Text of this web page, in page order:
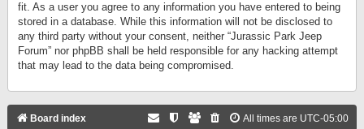
fit. As a user you agree to any information you have entered to being
stored in a database. While this information will not be disclosed to
any third party without your consent, neither “Jurassic Park Jeep
Forum” nor phpBB shall be held responsible for any hacking attempt
that may lead to the data being compromised.
Board index All times are UTC-05:00